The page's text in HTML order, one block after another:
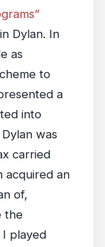
Dylan. In
as
to
a
into
was
carried
acquired an
of,
the
I played